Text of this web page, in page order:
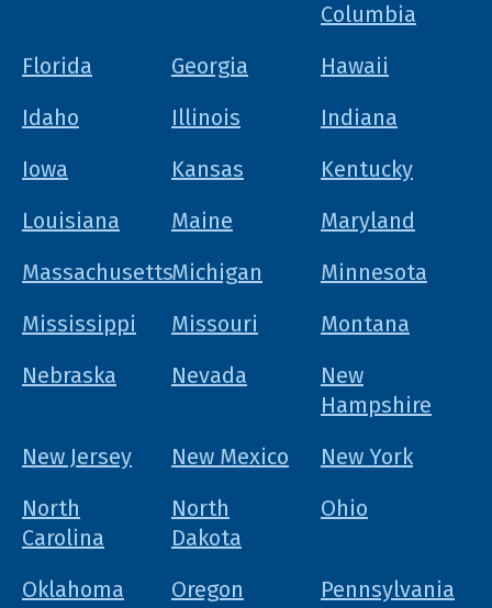
Columbia
Florida
Georgia
Hawaii
Idaho
Illinois
Indiana
Iowa
Kansas
Kentucky
Louisiana
Maine
Maryland
MassachusettsMichigan
Minnesota
Mississippi
Missouri
Montana
Nebraska
Nevada
New
Hampshire
New Jersey
New Mexico
New York
North
Carolina
North
Dakota
Ohio
Oklahoma Oregon
Pennsylvania